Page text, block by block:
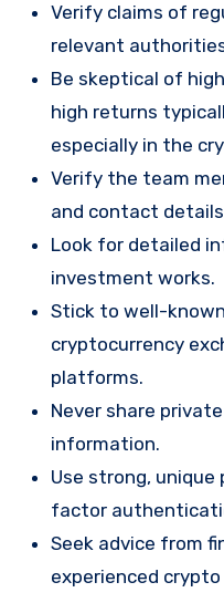
Verify claims of
relevant
Be skeptical of
high returns
especially in the
Verify the team
and contact
Look for detailed
investment works.
Stick to well-
cryptocurrency
platforms.
Never share
information.
Use strong,
factor
Seek advice from
experienced